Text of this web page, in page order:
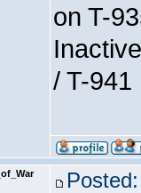
on T-
/ T-941